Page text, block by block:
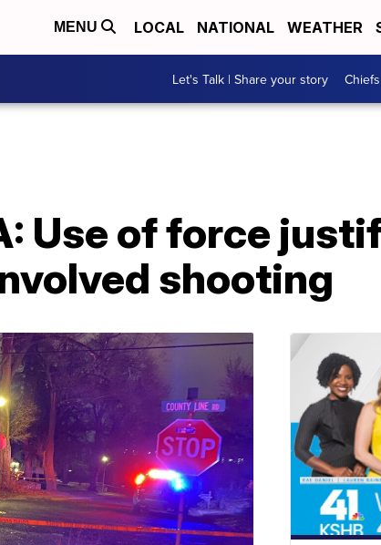
MENU LOCAL NATIONAL WEATHER
Let's Talk | Share your story Chiefs
Use of force
shooting